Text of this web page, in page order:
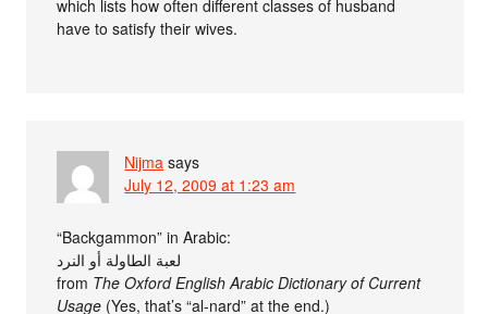
which lists how often different classes of husband
have to satisfy their wives.
Nijma says
July 12, 2009 at 1:23 am
“Backgammon” in Arabic:
لعبة الطاولة أو النرد
from The Oxford English Arabic Dictionary of Current
Usage (Yes, that’s “al-nard” at the end.)